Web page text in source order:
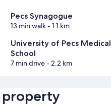
Pecs Synagogue
13 min walk- 1.1 km
University of Pecs Medical
School
7 min drive- 2.2 km